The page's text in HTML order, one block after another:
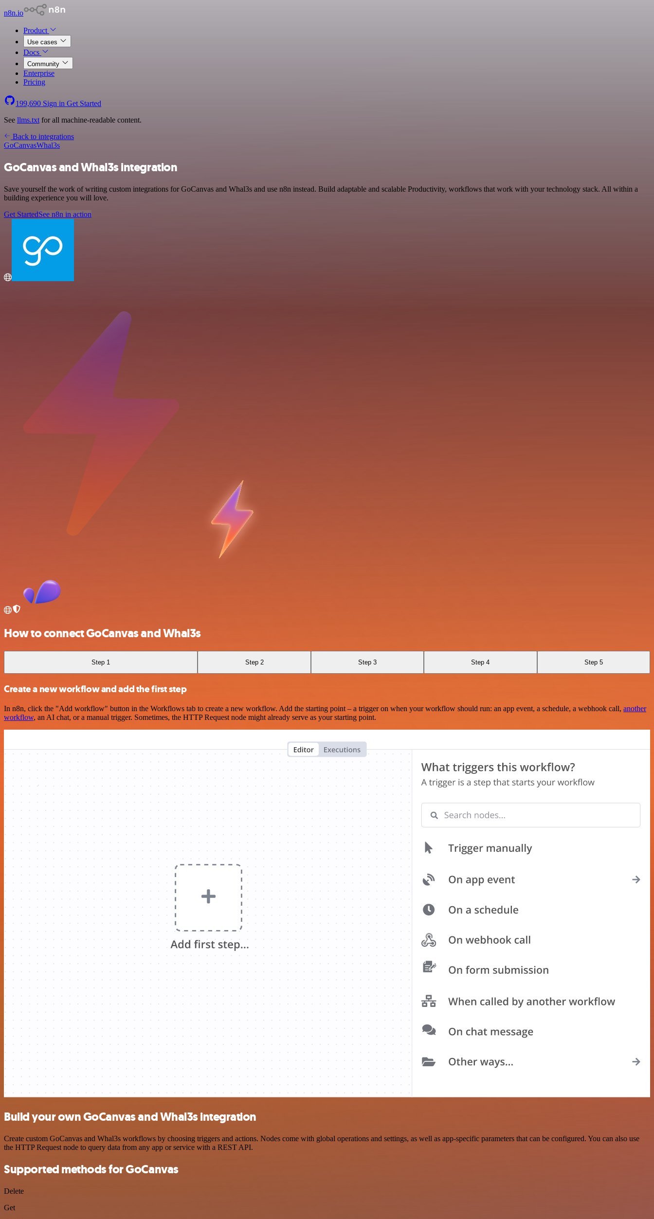
n8n.io
Product
Use cases
Docs
Community
Enterprise
Pricing
199,690 Sign in Get Started
See llms.txt for all machine-readable content.
Back to integrations
GoCanvasWhal3s
GoCanvas and Whal3s integration
Save yourself the work of writing custom integrations for GoCanvas and Whal3s and use n8n instead. Build adaptable and scalable Productivity, workflows that work with your technology stack. All within a
building experience you will love.
Get StartedSee n8n in action
How to connect GoCanvas and Whal3s
Step 1 Step 2 Step 3 Step 4 Step 5
Create a new workflow and add the first step
In n8n, click the "Add workflow" button in the Workflows tab to create a new workflow. Add the starting point – a trigger on when your workflow should run: an app event, a schedule, a webhook call, another
workflow, an AI chat, or a manual trigger. Sometimes, the HTTP Request node might already serve as your starting point.
Build your own GoCanvas and Whal3s integration
Create custom GoCanvas and Whal3s workflows by choosing triggers and actions. Nodes come with global operations and settings, as well as app-specific parameters that can be configured. You can also use
the HTTP Request node to query data from any app or service with a REST API.
Supported methods for GoCanvas
Delete
Get